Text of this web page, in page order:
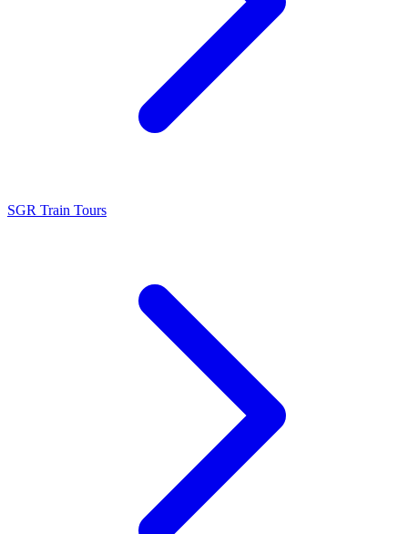
SGR Train Tours